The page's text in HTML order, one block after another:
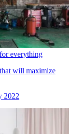
everything
will maximize
2022